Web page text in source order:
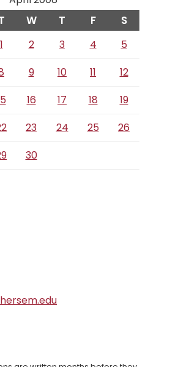
W T F S
1 2 3 4
5
9 10 11
12
16 17 18
19
23 24 25
26
30